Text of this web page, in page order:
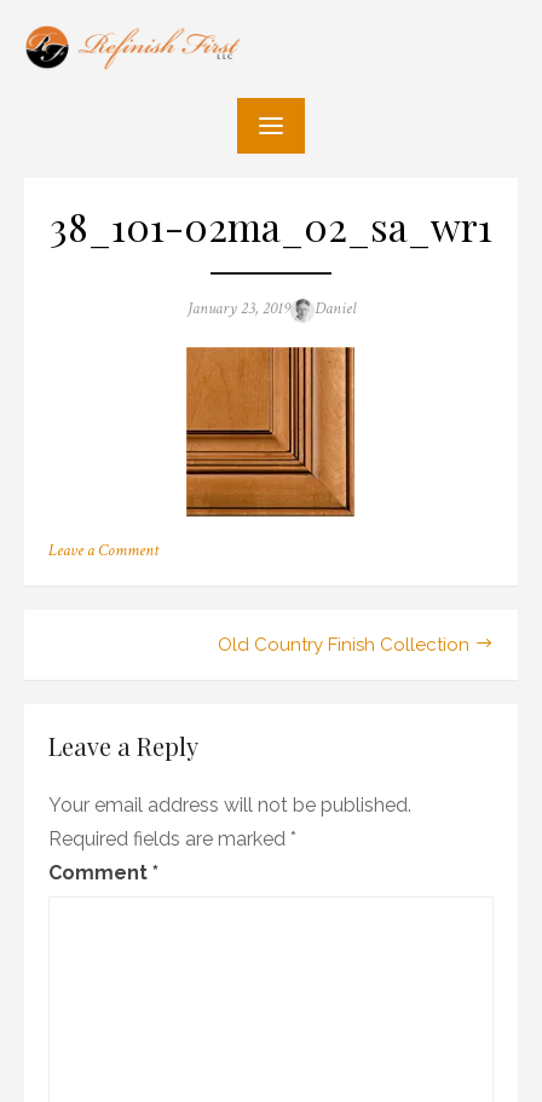
38_101-02ma_02_sa_wr1
Posted
January 23, 2019 Author
Daniel
Leave a Commenton
Old Country Finish Collection
Leave a Reply
Your email address will not be published.
Required fields are marked *
Comment *